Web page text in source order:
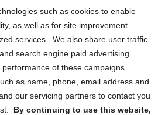
such as cookies to enable
as well as for site improvement
services. We also share user traffic
search engine paid advertising
of these campaigns.
as name, phone, email address and
our servicing partners to contact you
By continuing to use this website,